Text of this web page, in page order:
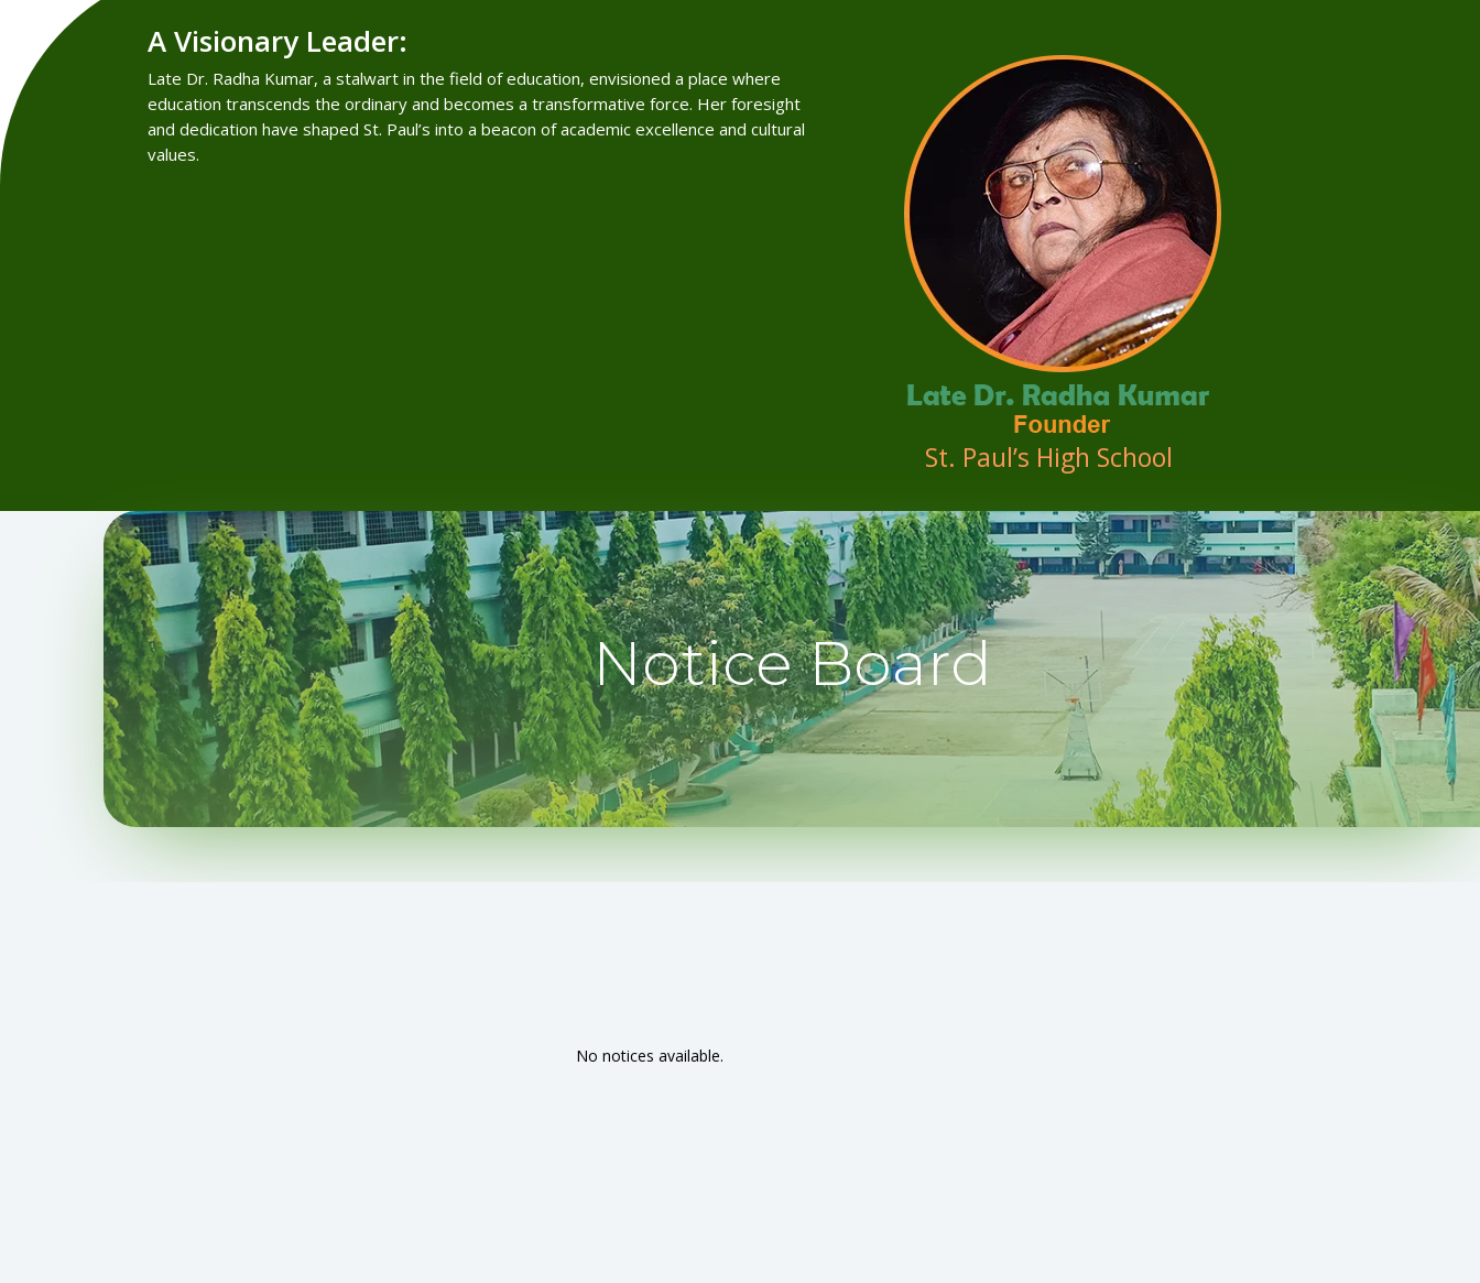
A Visionary Leader:
Late Dr. Radha Kumar, a stalwart in the field of education, envisioned a place where
education transcends the ordinary and becomes a transformative force. Her foresight
and dedication have shaped St. Paul’s into a beacon of academic excellence and cultural
values.
St. Paul’s High School
Notice Board